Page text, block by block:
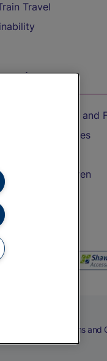
Travel
Train
Train Travel and
Travel with Bicycles
Travel with Children
Drink
Terms and